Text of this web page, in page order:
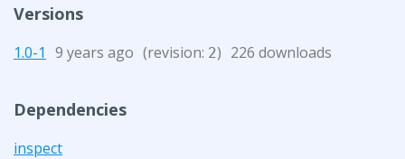
Versions
1.0-1 9 years ago (revision: 2) 226 downloads
Dependencies
inspect